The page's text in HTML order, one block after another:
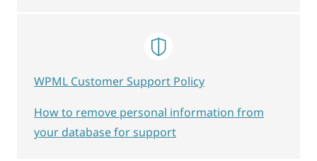
WPML Customer Support Policy
How to remove personal information from
your database for support